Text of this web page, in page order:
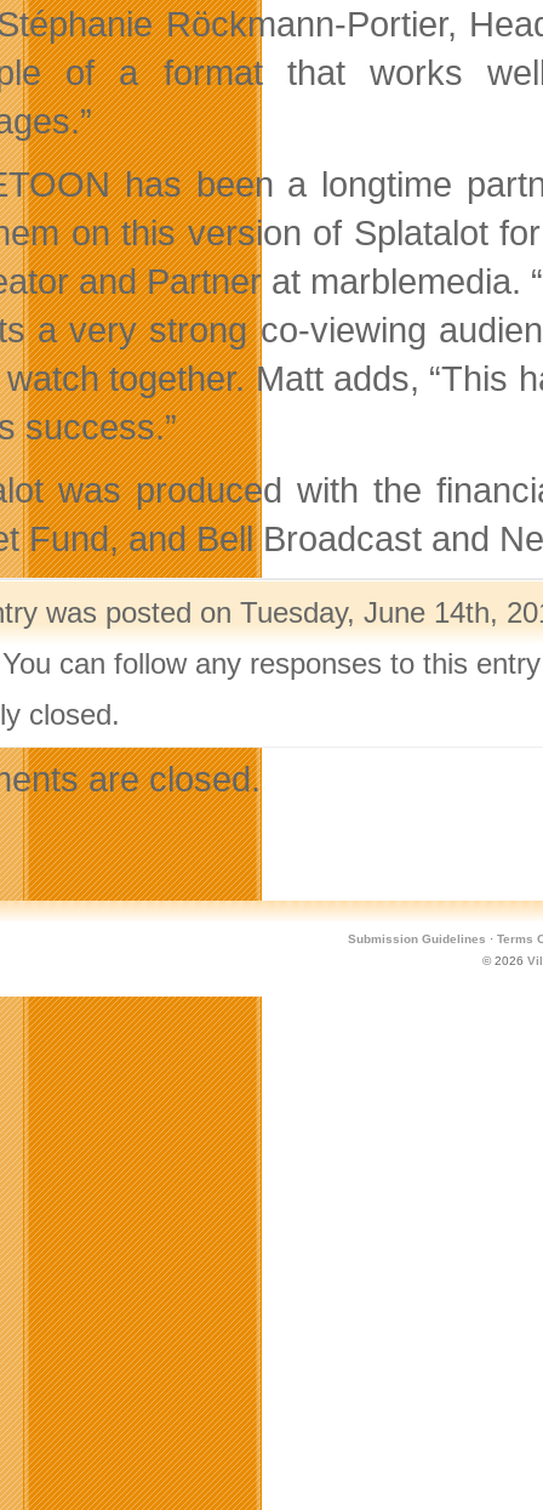
Röckmann-Portier,
of a format that works
has been a longtime
on this version of Splatalot
and Partner at marblemedia.
a very strong co-viewing
together. Matt adds, “This
success.”
was produced with the
Fund, and Bell Broadcast and
was posted on Tuesday, June 14th,
can follow any responses to this
closed.
are closed.
Submission Guidelines · Terms
© 2026